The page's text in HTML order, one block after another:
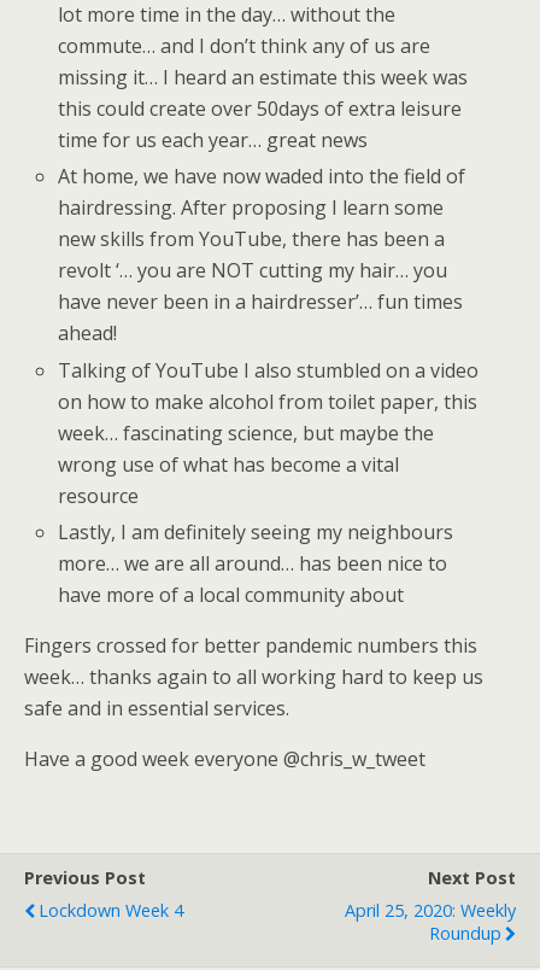
lot more time in the day… without the
commute… and I don’t think any of us are
missing it… I heard an estimate this week was
this could create over 50days of extra leisure
time for us each year… great news
At home, we have now waded into the field of
hairdressing. After proposing I learn some
new skills from YouTube, there has been a
revolt ‘… you are NOT cutting my hair… you
have never been in a hairdresser’… fun times
ahead!
Talking of YouTube I also stumbled on a video
on how to make alcohol from toilet paper, this
week… fascinating science, but maybe the
wrong use of what has become a vital
resource
Lastly, I am definitely seeing my neighbours
more… we are all around… has been nice to
have more of a local community about
Fingers crossed for better pandemic numbers this
week… thanks again to all working hard to keep us
safe and in essential services.
Have a good week everyone @chris_w_tweet
Previous Post
Lockdown Week 4
Next Post
April 25, 2020: Weekly
Roundup